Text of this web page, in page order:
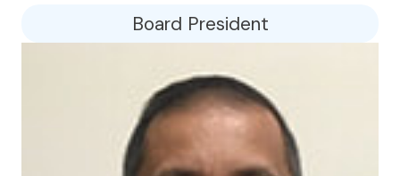
Board President